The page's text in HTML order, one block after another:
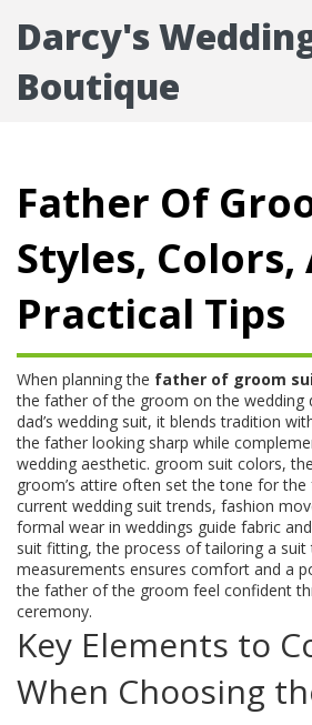
Darcy's
Boutique
Father Of
Styles, Colors,
Practical Tips
When planning the father of groom
the father of the groom on the wedding
dad’s wedding suit, it blends tradition
the father looking sharp while
wedding aesthetic. groom suit colors,
groom’s attire often set the tone for the
current wedding suit trends, fashion
formal wear in weddings guide fabric
suit fitting,the process of tailoring a suit
measurements ensures comfort and a
the father of the groom feel confident
ceremony.
Key Elements to
When Choosing